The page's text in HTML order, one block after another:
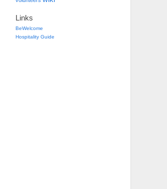
Links
BeWelcome
Hospitality Guide